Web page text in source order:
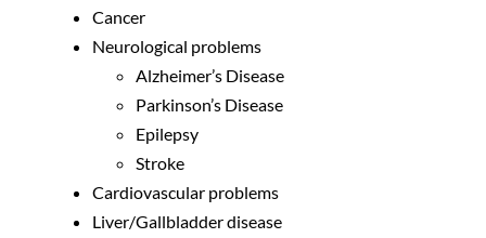
Cancer
Neurological problems
Alzheimer’s Disease
Parkinson’s Disease
Epilepsy
Stroke
Cardiovascular problems
Liver/Gallbladder disease